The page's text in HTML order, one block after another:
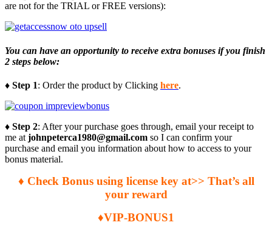
are not for the TRIAL or FREE versions):
You can have an opportunity to receive extra bonuses if you finish
2 steps below:
♦ Step 1: Order the product by Clicking here.
♦ Step 2: After your purchase goes through, email your receipt to
me at johnpeterca1980@gmail.com so I can confirm your
purchase and email you information about how to access to your
bonus material.
♦ Check Bonus using license key at>> That’s all
your reward
♦VIP-BONUS1